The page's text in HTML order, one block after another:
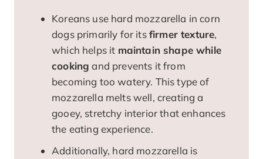
Koreans use hard mozzarella in corn
dogs primarily for itsfirmer texture,
which helps it maintain shape while
cooking and prevents it from
becoming too watery. This type of
mozzarella melts well, creating a
gooey, stretchy interior that enhances
the eating experience.
Additionally, hard mozzarella is